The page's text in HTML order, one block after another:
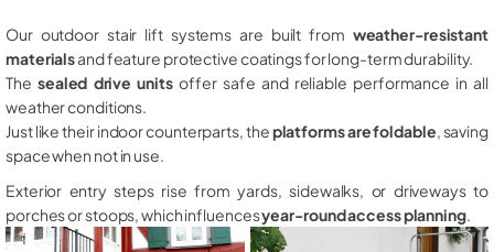
Our outdoor stair lift systems are built from weather-resistant
materialsand feature protective coatings for long-term durability.
The sealed drive unitsoffer safe and reliable performance in all
weather conditions.
Just like their indoor counterparts, theplatforms are foldable , saving
space when not in use.
Exterior entry steps rise from yards, sidewalks, or driveways to
porches or stoops, which influencesyear-round access planning.